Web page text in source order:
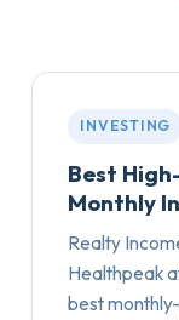
INVESTING
Best
Monthly
Realty
Healthpeak
best